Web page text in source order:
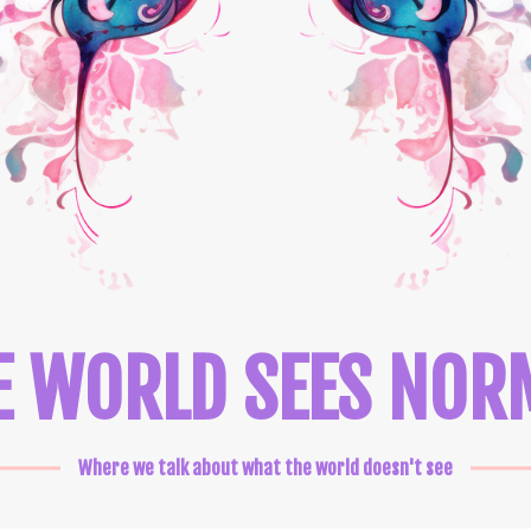
WORLD SEES
Where we talk about what the world doesn't see